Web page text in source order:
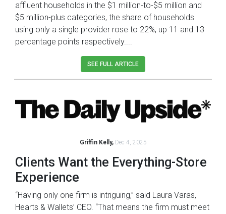
affluent households in the $1 million-to-$5 million and
$5 million-plus categories, the share of households
using only a single provider rose to 22%, up 11 and 13
percentage points respectively....
SEE FULL ARTICLE
Griffin Kelly, Dec 4, 2025
Clients Want the Everything-Store
Experience
“Having only one firm is intriguing,” said Laura Varas,
Hearts & Wallets’ CEO. “That means the firm must meet